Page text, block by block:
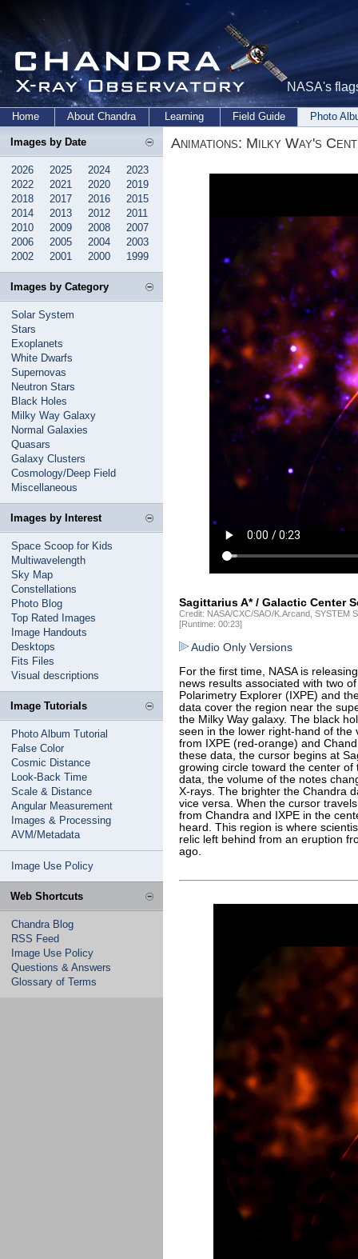
NASA's
Home About Chandra Learning Field Guide Photo
Images by Date
2026 2025 2024
2023
2022
2021 2020
2019
2018
2017 2016
2015
2014
2013 2012
2011
2010
2009 2008
2007
2006
2005 2004
2003
2002
2001 2000 1999
Images by Category
Solar System
Stars
Exoplanets
White Dwarfs
Supernovas
Neutron Stars
Black Holes
Milky Way Galaxy
Normal Galaxies
Quasars
Galaxy Clusters
Cosmology/Deep Field
Miscellaneous
Images by Interest
Space Scoop for Kids
Multiwavelength
Sky Map
Constellations
Photo Blog
Top Rated Images
Image Handouts
Desktops
Fits Files
Visual descriptions
Image Tutorials
Photo Album Tutorial
False Color
Cosmic Distance
Look-Back Time
Scale & Distance
Angular Measurement
Images & Processing
AVM/Metadata
Image Use Policy
Web Shortcuts
Chandra Blog
RSS Feed
Image Use Policy
Questions & Answers
Glossary of Terms
Animations: Milky Way's
Sagittarius A* / Galactic Center
Credit: NASA/CXC/SAO/K.Arcand, SYSTEM
[Runtime: 00:23]
Audio Only Versions
For the first time, NASA is
news results associated with two
Polarimetry Explorer (IXPE) and
data cover the region near the
the Milky Way galaxy. The black
seen in the lower right-hand of the
from IXPE (red-orange) and
these data, the cursor begins at
growing circle toward the center of
data, the volume of the notes
X-rays. The brighter the Chandra
vice versa. When the cursor
from Chandra and IXPE in the
heard. This region is where
relic left behind from an eruption
ago.